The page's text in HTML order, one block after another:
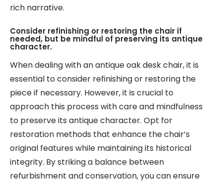
rich narrative.
Consider refinishing or restoring the chair if
needed, but be mindful of preserving its antique
character.
When dealing with an antique oak desk chair, it is
essential to consider refinishing or restoring the
piece if necessary. However, it is crucial to
approach this process with care and mindfulness
to preserve its antique character. Opt for
restoration methods that enhance the chair’s
original features while maintaining its historical
integrity. By striking a balance between
refurbishment and conservation, you can ensure